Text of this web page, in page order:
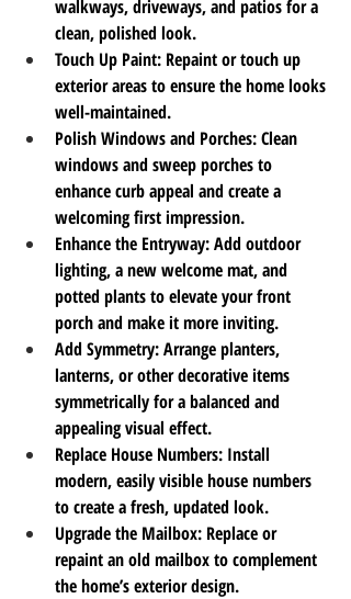
walkways, driveways, and patios for a
clean, polished look.
Touch Up Paint: Repaint or touch up
exterior areas to ensure the home looks
well-maintained.
Polish Windows and Porches: Clean
windows and sweep porches to
enhance curb appeal and create a
welcoming first impression.
Enhance the Entryway: Add outdoor
lighting, a new welcome mat, and
potted plants to elevate your front
porch and make it more inviting.
Add Symmetry: Arrange planters,
lanterns, or other decorative items
symmetrically for a balanced and
appealing visual effect.
Replace House Numbers: Install
modern, easily visible house numbers
to create a fresh, updated look.
Upgrade the Mailbox: Replace or
repaint an old mailbox to complement
the home’s exterior design.